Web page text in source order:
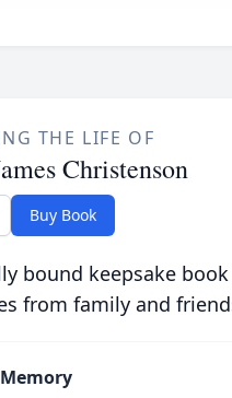
THE LIFE OF
Christenson
Buy Book
bound keepsake
from family and